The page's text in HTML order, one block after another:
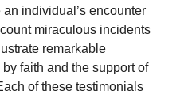
individual’s encounter
miraculous incidents
remarkable
faith and the support of
of these testimonials